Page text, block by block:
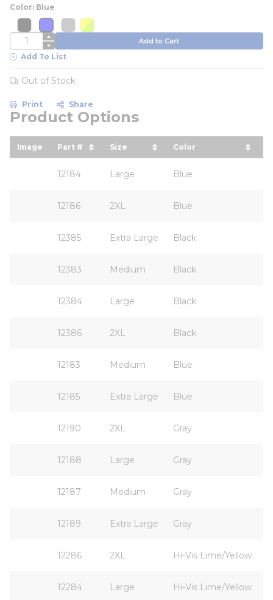
Color: Blue
more info
more info
more info
more info
more info
more info
more info
QTY Add to Cart
Add To List
Out of Stock
Print Share
Product Options
Image Part #
sort by Part # in descending order
Size
sort by Size in descending
Color
sort by Color in
12184 Large Blue
12186 2XL Blue
12385 Extra Large Black
12383 Medium Black
12384 Large Black
12386 2XL Black
12183 Medium Blue
12185 Extra Large Blue
12190 2XL Gray
12188 Large Gray
12187 Medium Gray
12189 Extra Large Gray
12286 2XL Hi-Vis Lime/Yellow
12284 Large Hi-Vis Lime/Yellow